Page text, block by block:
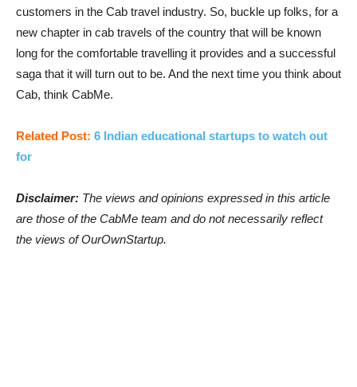
customers in the Cab travel industry. So, buckle up folks, for a
new chapter in cab travels of the country that will be known
long for the comfortable travelling it provides and a successful
saga that it will turn out to be. And the next time you think about
Cab, think CabMe.
Related Post: 6 Indian educational startups to watch out
for
Disclaimer: The views and opinions expressed in this article
are those of the CabMe team and do not necessarily reflect
the views of OurOwnStartup.